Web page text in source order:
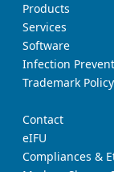
Products
Services
Software
Infection
Trademark Policy
Contact
eIFU
Compliances &